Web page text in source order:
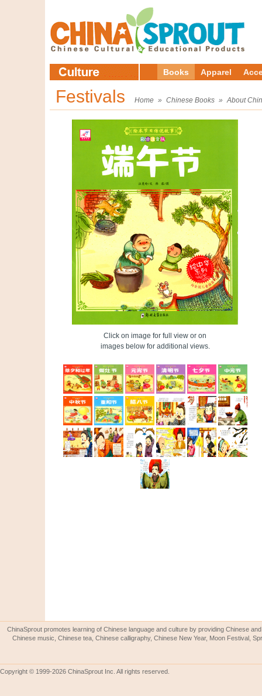
Books Apparel
Festivals Home » Chinese Books » About
Click on image for full view or on
images below for additional views.
ChinaSprout promotes learning of Chinese language and culture by providing Chinese
Chinese music, Chinese tea, Chinese calligraphy, Chinese New Year, Moon Festival,
Copyright © 1999-2026 ChinaSprout Inc. All rights reserved.